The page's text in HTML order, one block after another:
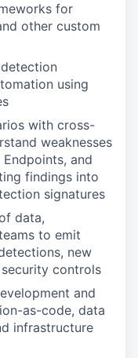
for
other custom
using
with cross-
weaknesses
and
findings into
signatures
data,
to emit
new
controls
and
as-code, data
infrastructure